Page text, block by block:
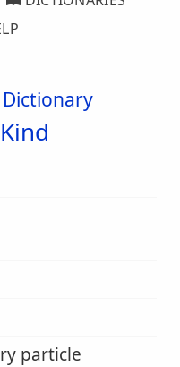
Dictionary
Kind
particle